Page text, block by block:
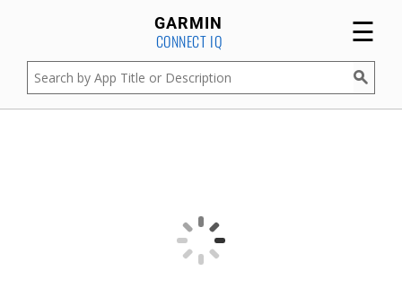
GARMIN
CONNECT IQ ☰